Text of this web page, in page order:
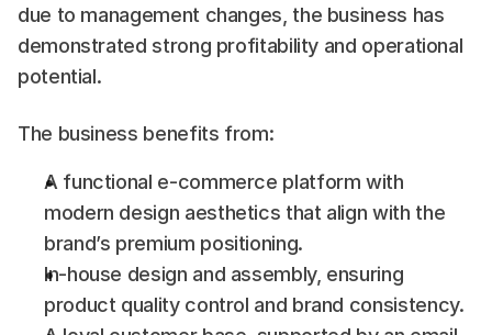
due to management changes, the business has
demonstrated strong profitability and operational
potential.
The business benefits from:
A functional e-commerce platform with
modern design aesthetics that align with the
brand’s premium positioning.
In-house design and assembly, ensuring
product quality control and brand consistency.